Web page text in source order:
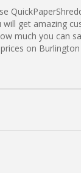
get amazing
much you can
on